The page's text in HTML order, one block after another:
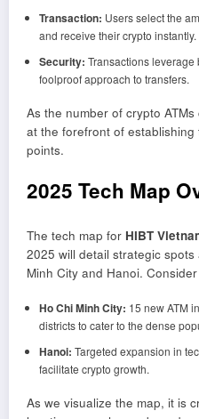
Transaction: Users select the
and receive their crypto instantly.
Security: Transactions
foolproof approach to transfers.
As the number of crypto
at the forefront of
points.
2025 Tech Map
The tech map for HIBT
2025 will detail strategic
Minh City and Hanoi.
Ho Chi Minh City: 15 new ATM
districts to cater to the dense
Hanoi: Targeted expansion in
facilitate crypto growth.
As we visualize the map, it is